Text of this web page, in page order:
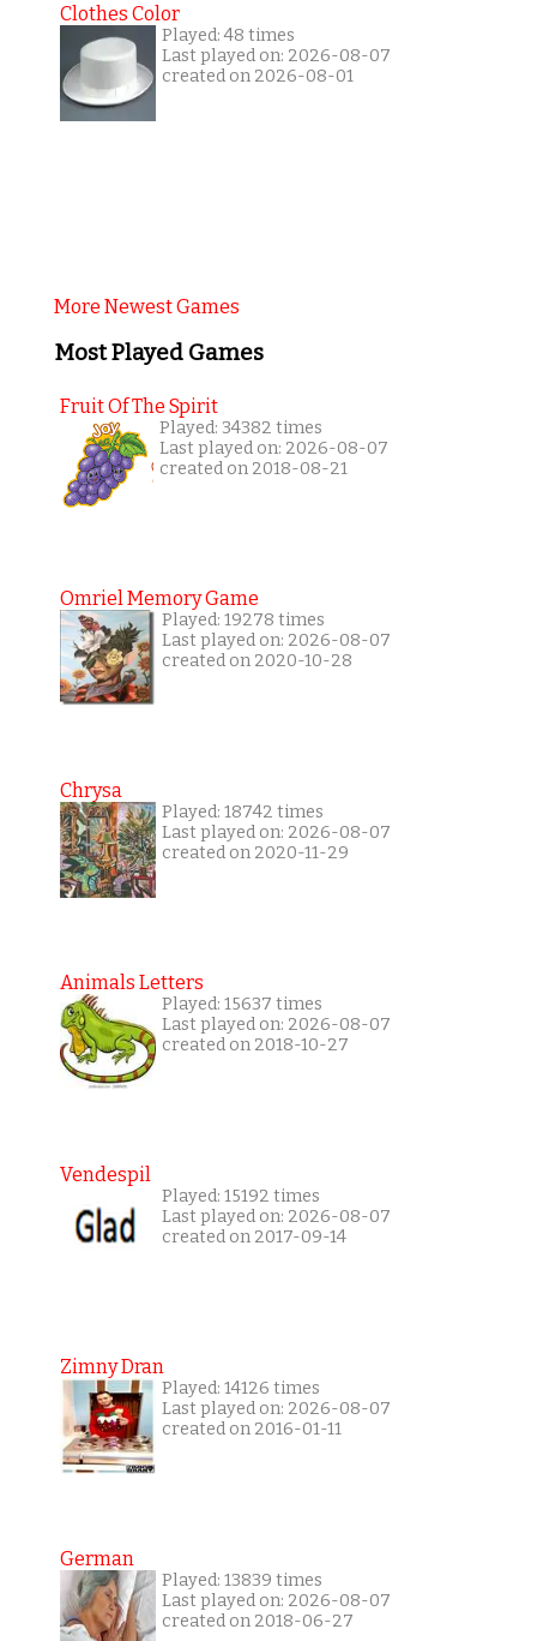
Clothes Color
Played: 48 times
Last played on: 2026-08-07
created on 2026-08-01
More Newest Games
Most Played Games
Fruit Of The Spirit
Played: 34382 times
Last played on: 2026-08-07
created on 2018-08-21
Omriel Memory Game
Played: 19278 times
Last played on: 2026-08-07
created on 2020-10-28
Chrysa
Played: 18742 times
Last played on: 2026-08-07
created on 2020-11-29
Animals Letters
Played: 15637 times
Last played on: 2026-08-07
created on 2018-10-27
Vendespil
Played: 15192 times
Last played on: 2026-08-07
created on 2017-09-14
Zimny Dran
Played: 14126 times
Last played on: 2026-08-07
created on 2016-01-11
German
Played: 13839 times
Last played on: 2026-08-07
created on 2018-06-27